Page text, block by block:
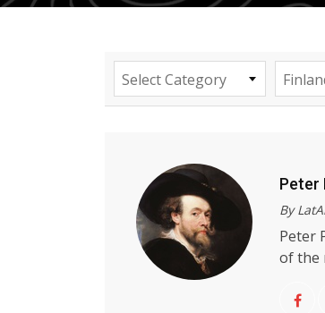
Select Category
Peter
By
Peter
of the